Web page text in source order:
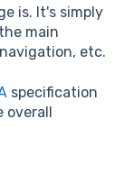
is. It's simply
main
etc.
specification
overall